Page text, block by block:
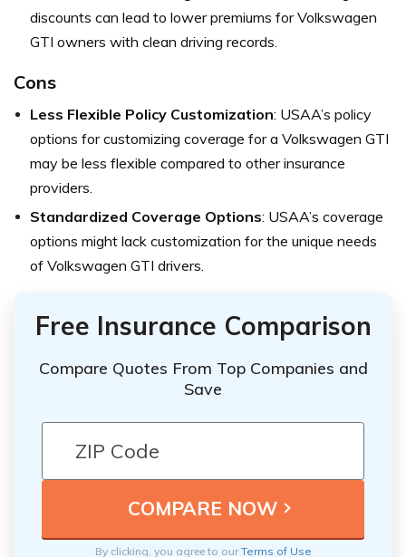
discounts can lead to lower premiums for Volkswagen
GTI owners with clean driving records.
Cons
Less Flexible Policy Customization: USAA’s policy
options for customizing coverage for a Volkswagen GTI
may be less flexible compared to other insurance
providers.
Standardized Coverage Options: USAA’s coverage
options might lack customization for the unique needs
of Volkswagen GTI drivers.
Free Insurance Comparison
Compare Quotes From Top Companies and
Save
By clicking, you agree to ourTerms of Use